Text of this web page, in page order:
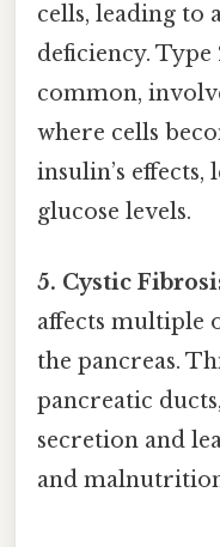
cells, leading to
deficiency. Type
common,
where cells
insulin’s
glucose levels.
5. Cystic
affects multiple
the pancreas.
pancreatic
secretion and
and